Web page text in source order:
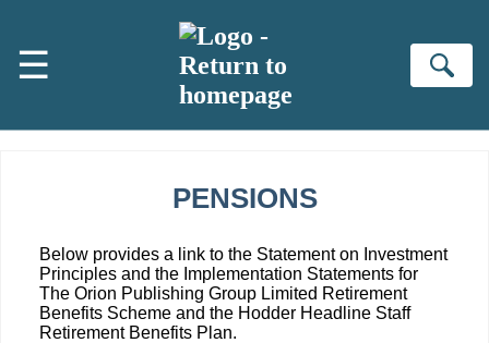
☰
PENSIONS
Below provides a link to the Statement on Investment
Principles and the Implementation Statements for
The Orion Publishing Group Limited Retirement
Benefits Scheme and the Hodder Headline Staff
Retirement Benefits Plan.